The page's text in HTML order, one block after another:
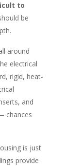
to
be
around
electrical
rigid, heat-
and
chances
is just
provide